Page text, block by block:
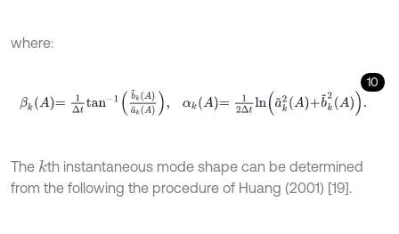
where:
10
β A =1 a n ~ kAa~k A A =1 n a k2A + b~ 2A
The kth instantaneous mode shape can be determined
from the following the procedure of Huang (2001) [19].